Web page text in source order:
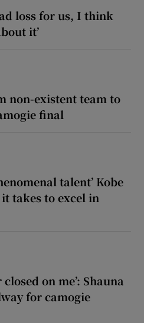
loss for us, I think
it’
non-existent team to
final
talent’ Kobe
takes to excel in
on me’: Shauna
for camogie